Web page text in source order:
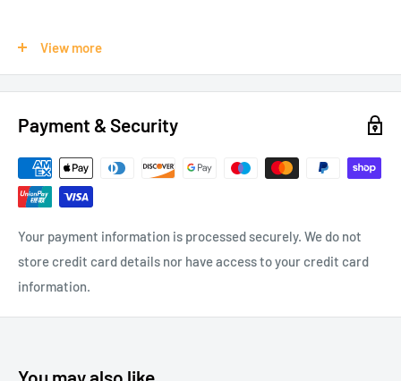
Flying insect catcher
Eco friendly
Suitable for home and office use
Package Content
8 x Flying Insect Strip Catchers
View more
Payment & Security
Your payment information is processed securely. We do not
store credit card details nor have access to your credit card
information.